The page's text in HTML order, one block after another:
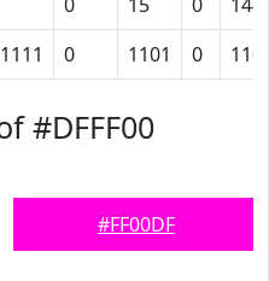
0 1101 0
#DFFF00
#FF00DF